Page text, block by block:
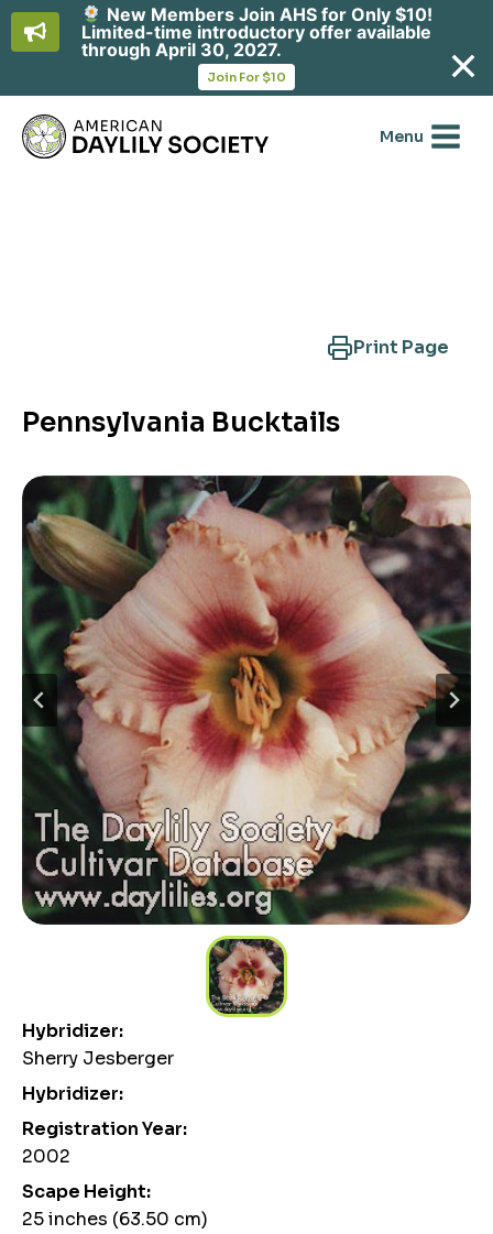
content
Menu
Print Page
Pennsylvania Bucktails
Hybridizer:
Sherry Jesberger
Hybridizer:
Registration Year:
2002
Scape Height:
25 inches (63.50 cm)
New Members Join AHS for Only $10!
Limited-time introductory offer available
through April 30, 2027.
Join For $10
in